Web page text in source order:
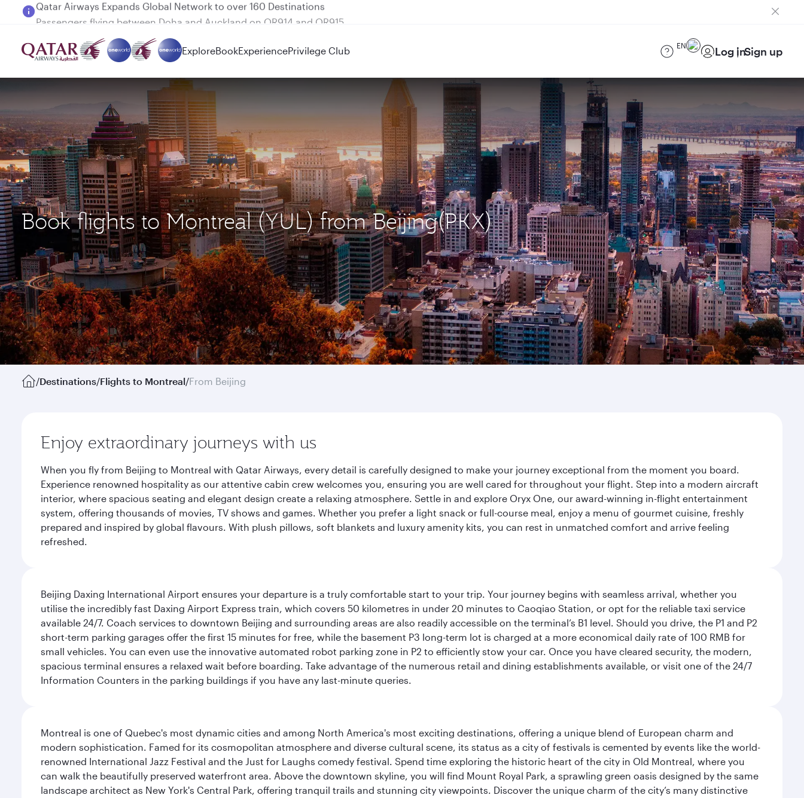
Passengers flying between Doha and Auckland on QR914 and QR915
ExploreBookExperiencePrivilege Club EN Log inSign up
Book flights to Montreal (YUL) from Beijing(PKX)
/Destinations/Flights to Montreal/From Beijing
Enjoy extraordinary journeys with us
When you fly from Beijing to Montreal with Qatar Airways, every detail is carefully designed to make your journey exceptional from the moment you board.
Experience renowned hospitality as our attentive cabin crew welcomes you, ensuring you are well cared for throughout your flight. Step into a modern aircraft
interior, where spacious seating and elegant design create a relaxing atmosphere. Settle in and explore Oryx One, our award-winning in-flight entertainment
system, offering thousands of movies, TV shows and games. Whether you prefer a light snack or full-course meal, enjoy a menu of gourmet cuisine, freshly
prepared and inspired by global flavours. With plush pillows, soft blankets and luxury amenity kits, you can rest in unmatched comfort and arrive feeling
refreshed.
Beijing Daxing International Airport ensures your departure is a truly comfortable start to your trip. Your journey begins with seamless arrival, whether you
utilise the incredibly fast Daxing Airport Express train, which covers 50 kilometres in under 20 minutes to Caoqiao Station, or opt for the reliable taxi service
available 24/7. Coach services to downtown Beijing and surrounding areas are also readily accessible on the terminal’s B1 level. Should you drive, the P1 and P2
short-term parking garages offer the first 15 minutes for free, while the basement P3 long-term lot is charged at a more economical daily rate of 100 RMB for
small vehicles. You can even use the innovative automated robot parking zone in P2 to efficiently stow your car. Once you have cleared security, the modern,
spacious terminal ensures a relaxed wait before boarding. Take advantage of the numerous retail and dining establishments available, or visit one of the 24/7
Information Counters in the parking buildings if you have any last-minute queries.
Montreal is one of Quebec's most dynamic cities and among North America's most exciting destinations, offering a unique blend of European charm and
modern sophistication. Famed for its cosmopolitan atmosphere and diverse cultural scene, its status as a city of festivals is cemented by events like the world-
renowned International Jazz Festival and the Just for Laughs comedy festival. Spend time exploring the historic heart of the city in Old Montreal, where you
can walk the beautifully preserved waterfront area. Above the downtown skyline, you will find Mount Royal Park, a sprawling green oasis designed by the same
landscape architect as New York's Central Park, offering tranquil trails and stunning city viewpoints. Discover the unique charm of the city’s many distinctive